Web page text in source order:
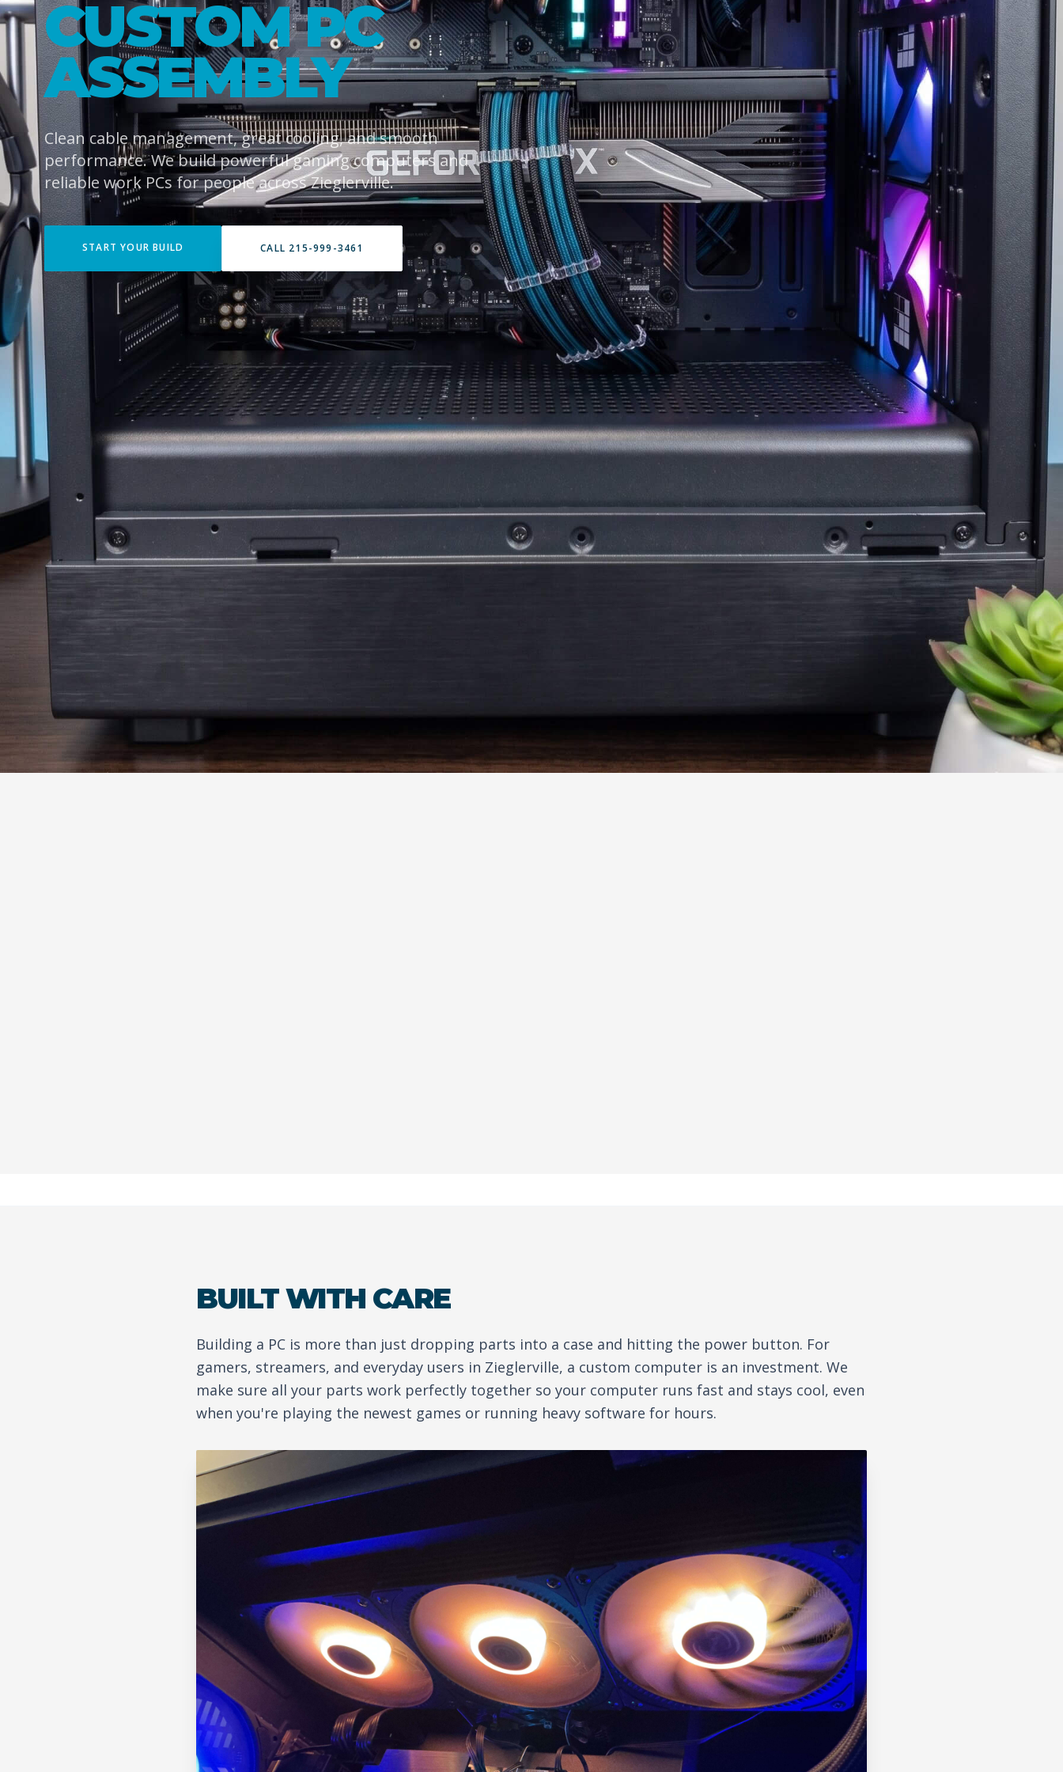
CUSTOM PC
ASSEMBLY
Clean cable management, great cooling, and smooth
performance. We build powerful gaming computers and
reliable work PCs for people across Zieglerville.
START YOUR BUILD CALL 215-999-3461
BUILT WITH CARE
Building a PC is more than just dropping parts into a case and hitting the power button. For
gamers, streamers, and everyday users in Zieglerville, a custom computer is an investment. We
make sure all your parts work perfectly together so your computer runs fast and stays cool, even
when you're playing the newest games or running heavy software for hours.